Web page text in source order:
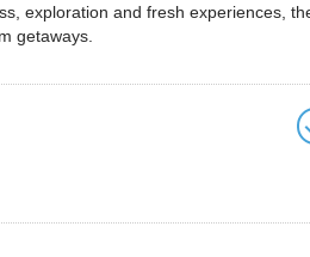
exploration and fresh experiences,
getaways.